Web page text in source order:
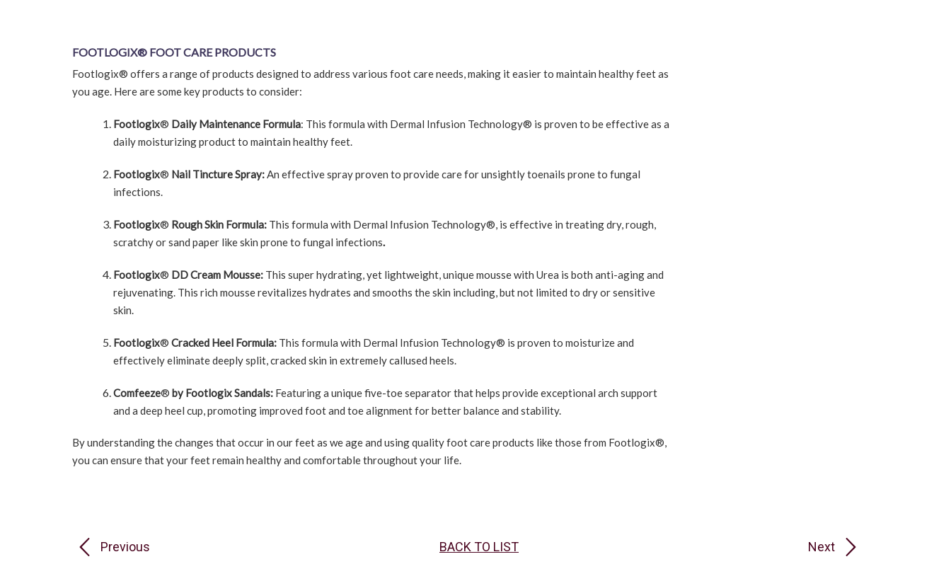
FOOTLOGIX® FOOT CARE PRODUCTS
Footlogix® offers a range of products designed to address various foot care needs, making it easier to maintain healthy feet as
you age. Here are some key products to consider:
Footlogix® Daily Maintenance Formula: This formula with Dermal Infusion Technology® is proven to be effective as a
daily moisturizing product to maintain healthy feet.
Footlogix® Nail Tincture Spray: An effective spray proven to provide care for unsightly toenails prone to fungal
infections.
Footlogix® Rough Skin Formula: This formula with Dermal Infusion Technology®, is effective in treating dry, rough,
scratchy or sand paper like skin prone to fungal infections.
Footlogix® DD Cream Mousse: This super hydrating, yet lightweight, unique mousse with Urea is both anti-aging and
rejuvenating. This rich mousse revitalizes hydrates and smooths the skin including, but not limited to dry or sensitive
skin.
Footlogix® Cracked Heel Formula: This formula with Dermal Infusion Technology® is proven to moisturize and
effectively eliminate deeply split, cracked skin in extremely callused heels.
Comfeeze® by Footlogix Sandals: Featuring a unique five-toe separator that helps provide exceptional arch support
and a deep heel cup, promoting improved foot and toe alignment for better balance and stability.
By understanding the changes that occur in our feet as we age and using quality foot care products like those from Footlogix®,
you can ensure that your feet remain healthy and comfortable throughout your life.
Previous BACK TO LIST Next